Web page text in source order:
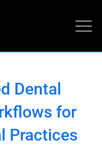
Dental
for
Practices